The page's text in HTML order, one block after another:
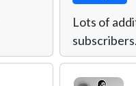
Lots of
subscribers.